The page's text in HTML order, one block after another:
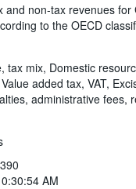
non-tax revenues
to the OECD
tax mix, Domestic
added tax, VAT,
administrative fees,
AM